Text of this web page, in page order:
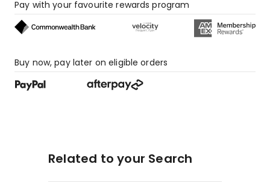
Pay with your favourite rewards program
Buy now, pay later on eligible orders
Related to your Search